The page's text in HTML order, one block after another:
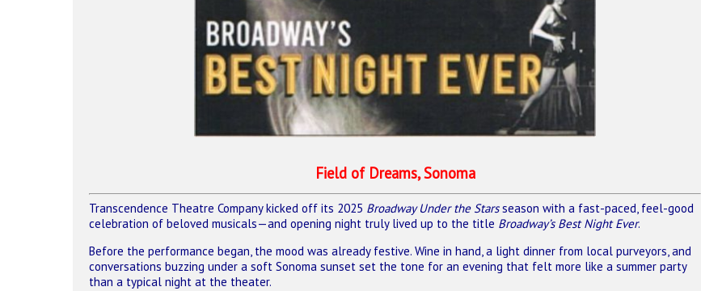
Field of Dreams, Sonoma
Transcendence Theatre Company kicked off its 2025 Broadway Under the Starsseason with a fast-paced, feel-good
celebration of beloved musicals—and opening night truly lived up to the title Broadway’s Best Night Ever.
Before the performance began, the mood was already festive. Wine in hand, a light dinner from local purveyors, and
conversations buzzing under a soft Sonoma sunset set the tone for an evening that felt more like a summer party
than a typical night at the theater.